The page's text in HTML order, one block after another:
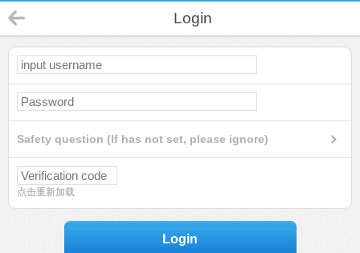
Login
Safety question (If has not set, please ignore)
点击重新加载
Login